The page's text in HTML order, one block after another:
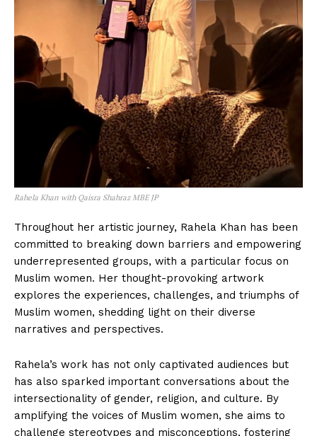
Rahela Khan with Qaisra Shahraz MBE JP
Throughout her artistic journey, Rahela Khan has been
committed to breaking down barriers and empowering
underrepresented groups, with a particular focus on
Muslim women. Her thought-provoking artwork
explores the experiences, challenges, and triumphs of
Muslim women, shedding light on their diverse
narratives and perspectives.
Rahela’s work has not only captivated audiences but
has also sparked important conversations about the
intersectionality of gender, religion, and culture. By
amplifying the voices of Muslim women, she aims to
challenge stereotypes and misconceptions, fostering